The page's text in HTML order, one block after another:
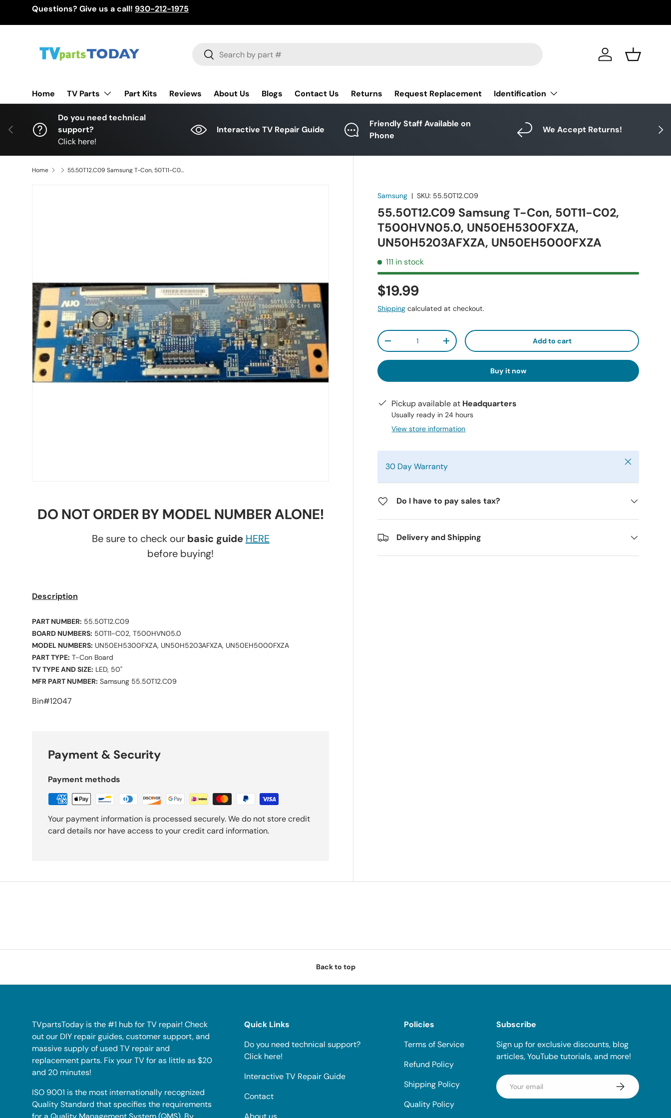
Questions? Give us a call! 930-212-1975
Search
Search Log in Basket
Home TV Parts Part Kits Reviews About Us Blogs Contact Us Returns Request Replacement Identification
Previous Next
Do you need technical
support?
Click here!
Interactive TV Repair Guide
Friendly Staff Available on
Phone
We Accept Returns!
Home 55.50T12.C09 Samsung T-Con, 50T11-C02, T500HVN05.0, UN50EH5300FXZA, UN50H5203AFXZA, UN50EH5000FXZA
Samsung |SKU: 55.50T12.C09
55.50T12.C09 Samsung T-Con, 50T11-C02,
T500HVN05.0, UN50EH5300FXZA,
UN50H5203AFXZA, UN50EH5000FXZA
111 in stock
$19.99
Shipping calculated at checkout.
Qty
-
+ Add to cart
Buy it now
Pickup available at Headquarters
Usually ready in 24 hours
View store information
30 Day Warranty Close
Do I have to pay sales tax?
Delivery and Shipping
DO NOT ORDER BY MODEL NUMBER ALONE!
Be sure to check our basic guide HERE
before buying!
Description
PART NUMBER: 55.50T12.C09
BOARD NUMBERS: 50T11-C02, T500HVN05.0
MODEL NUMBERS: UN50EH5300FXZA, UN50H5203AFXZA, UN50EH5000FXZA
PART TYPE: T-Con Board
TV TYPE AND SIZE: LED, 50"
MFR PART NUMBER: Samsung 55.50T12.C09
Bin#12047
Payment & Security
Payment methods
Your payment information is processed securely. We do not store credit
card details nor have access to your credit card information.
Back to top
TVpartsToday is the #1 hub for TV repair! Check
out our DIY repair guides, customer support, and
massive supply of used TV repair and
replacement parts. Fix your TV for as little as $20
and 20 minutes!
ISO 9001 is the most internationally recognized
Quality Standard that specifies the requirements
Quick Links
Do you need technical support?
Click here!
Interactive TV Repair Guide
Contact
Policies
Terms of Service
Refund Policy
Shipping Policy
Quality Policy
Subscribe
Sign up for exclusive discounts, blog
articles, YouTube tutorials, and more!
Email Subscribe